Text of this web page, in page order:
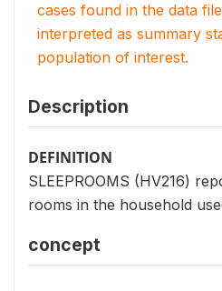
cases found in the data
interpreted as summary
population of interest.
Description
DEFINITION
SLEEPROOMS (HV216)
rooms in the household
concept